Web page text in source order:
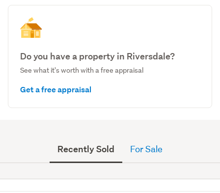
Do you have a property in Riversdale?
See what it's worth with a free appraisal
Get a free appraisal
Recently Sold For Sale